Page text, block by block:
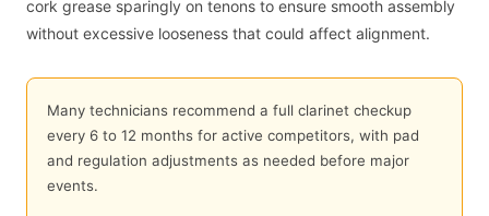
cork grease sparingly on tenons to ensure smooth assembly
without excessive looseness that could affect alignment.
Many technicians recommend a full clarinet checkup
every 6 to 12 months for active competitors, with pad
and regulation adjustments as needed before major
events.